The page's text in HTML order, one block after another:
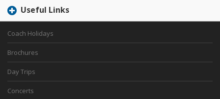
Useful Links
Coach Holidays
Brochures
Day Trips
Concerts